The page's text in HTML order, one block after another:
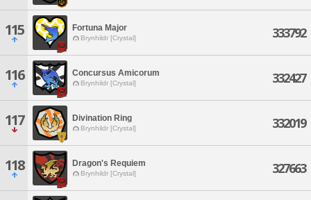
115 Fortuna Major
Brynhildr [Crystal] 333792
116 Concursus Amicorum
Brynhildr [Crystal] 332427
117 Divination Ring
Brynhildr [Crystal] 332019
118 Dragon's Requiem
Brynhildr [Crystal] 327663